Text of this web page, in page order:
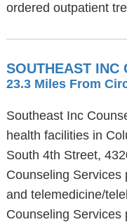
ordered outpatient
SOUTHEAST INC
23.3 Miles From
Southeast Inc
health facilities in
South 4th Street,
Counseling Services
and telemedicine/
Counseling Services